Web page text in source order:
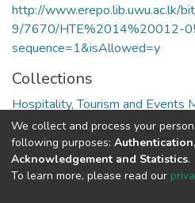
http://www.erepo.lib.uwu.ac.lk/
9/7670/HTE%2014%20012-
sequence=1&isAllowed=y
Collections
Hospitality, Tourism and Events
programme
Full item page
We collect and process your
following purposes:
Acknowledgement and Statistics.
To learn more, please read our